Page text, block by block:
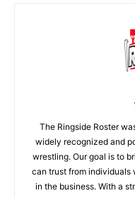
The Ringside Roster
widely recognized and
wrestling. Our goal is to
can trust from individuals
in the business. With a